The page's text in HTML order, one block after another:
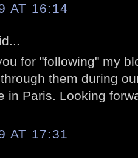
AT 16:14
for "following" my
them during
in Paris. Looking
AT 17:31